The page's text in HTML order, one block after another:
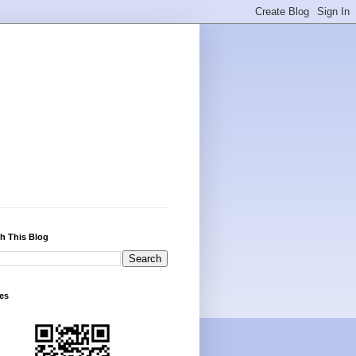
This Blog